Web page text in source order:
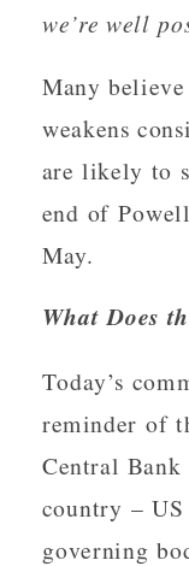
we’re well
Many
weakens
are likely to
end of
May.
What Does
Today’s
reminder of
Central Bank
country –
governing